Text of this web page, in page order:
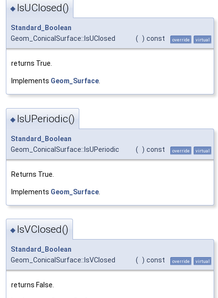
◆ IsUClosed()
Standard_Boolean
Geom_ConicalSurface::IsUClosed
( ) const override virtual
returns True.
Implements Geom_Surface.
◆ IsUPeriodic()
Standard_Boolean
Geom_ConicalSurface::IsUPeriodic
( ) const override virtual
Returns True.
Implements Geom_Surface
◆ IsVClosed()
Standard_Boolean
Geom_ConicalSurface::IsVClosed
( ) const override virtual
returns False.